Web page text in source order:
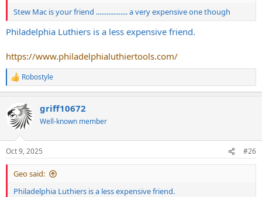
Stew Mac is your friend .................. a very expensive one though
Philadelphia Luthiers is a less expensive friend.
https://www.philadelphialuthiertools.com/
R
e
c
t
i
s
:
Robostyle
griff10672
Well-known member
Oct 9, 2025 #26
Geo said:
Philadelphia Luthiers is a less expensive friend.